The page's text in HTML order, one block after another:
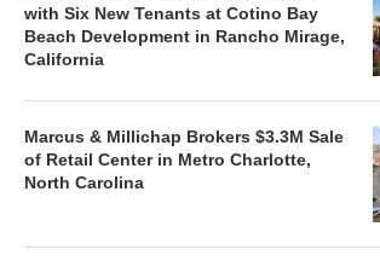
with Six New Tenants at Cotino Bay
Beach Development in Rancho Mirage,
California
Marcus & Millichap Brokers $3.3M Sale
of Retail Center in Metro Charlotte,
North Carolina